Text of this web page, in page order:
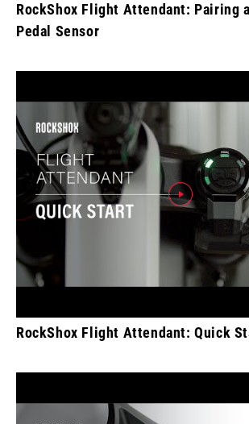
RockShox Flight Attendant: Pairing
Pedal Sensor
RockShox Flight Attendant: Quick